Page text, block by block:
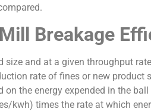
Breakage
and at a given throughput
rate of fines or new
the energy expended in the
kwh) times the rate at which